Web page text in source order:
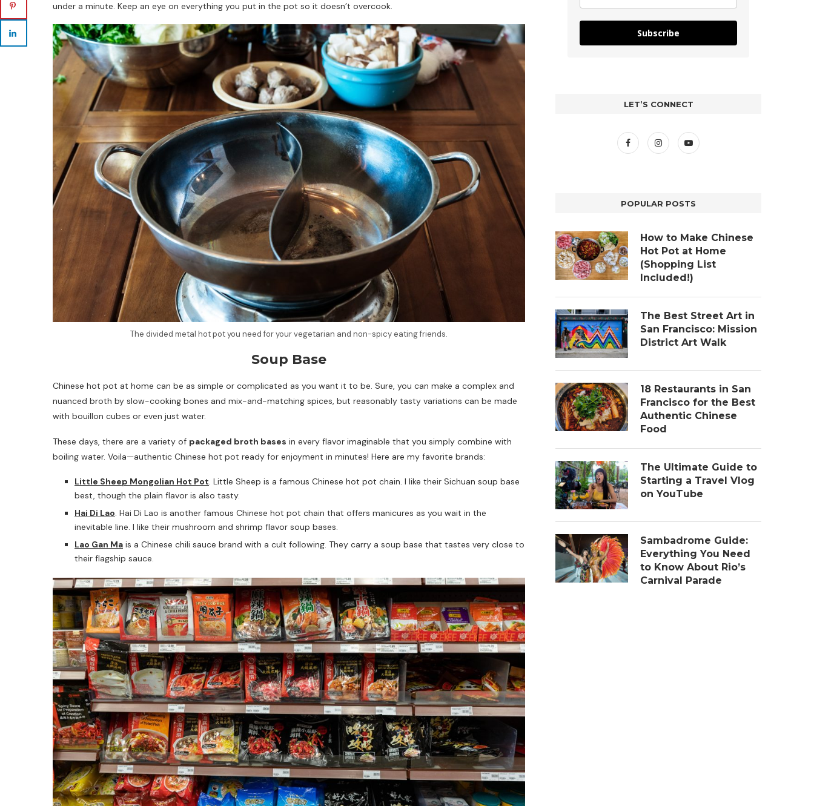
under a minute. Keep an eye on everything you put in the pot so it doesn’t overcook.
The divided metal hot pot you need for your vegetarian and non-spicy eating friends.
Soup Base
Chinese hot pot at home can be as simple or complicated as you want it to be. Sure, you can make a complex and
nuanced broth by slow-cooking bones and mix-and-matching spices, but reasonably tasty variations can be made
with bouillon cubes or even just water.
These days, there are a variety of packaged broth bases in every flavor imaginable that you simply combine with
boiling water. Voila—authentic Chinese hot pot ready for enjoyment in minutes! Here are my favorite brands:
Little Sheep Mongolian Hot Pot. Little Sheep is a famous Chinese hot pot chain. I like their Sichuan soup base
best, though the plain flavor is also tasty.
Hai Di Lao. Hai Di Lao is another famous Chinese hot pot chain that offers manicures as you wait in the
inevitable line. I like their mushroom and shrimp flavor soup bases.
Lao Gan Ma is a Chinese chili sauce brand with a cult following. They carry a soup base that tastes very close to
their flagship sauce.
Subscribe
LET’S CONNECT
POPULAR POSTS
How to Make Chinese
Hot Pot at Home
(Shopping List
Included!)
The Best Street Art in
San Francisco: Mission
District Art Walk
18 Restaurants in San
Francisco for the Best
Authentic Chinese
Food
The Ultimate Guide to
Starting a Travel Vlog
on YouTube
Sambadrome Guide:
Everything You Need
to Know About Rio’s
Carnival Parade